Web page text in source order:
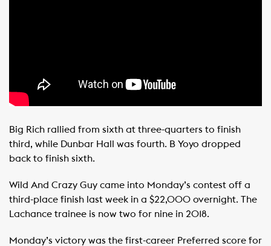
Big Rich rallied from sixth at three-quarters to finish
third, while Dunbar Hall was fourth. B Yoyo dropped
back to finish sixth.
Wild And Crazy Guy came into Monday’s contest off a
third-place finish last week in a $22,000 overnight. The
Lachance trainee is now two for nine in 2018.
Monday’s victory was the first-career Preferred score for